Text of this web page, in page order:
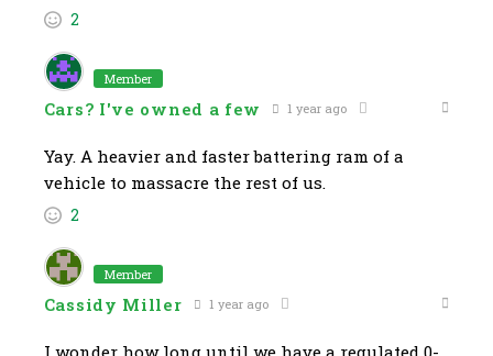
2
Member
Cars? I've owned a few 1 year ago
Yay. A heavier and faster battering ram of a
vehicle to massacre the rest of us.
2
Member
Cassidy Miller 1 year ago